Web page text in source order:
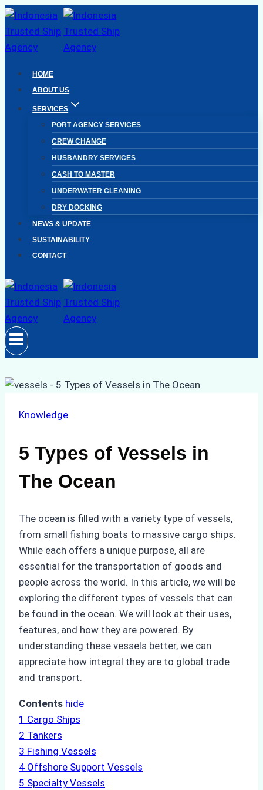
Skip
to
content
HOME
ABOUT US
SERVICES
PORT AGENCY SERVICES
CREW CHANGE
HUSBANDRY SERVICES
CASH TO MASTER
UNDERWATER CLEANING
DRY DOCKING
NEWS & UPDATE
SUSTAINABILITY
CONTACT
Knowledge
5 Types of Vessels in
The Ocean
The ocean is filled with a variety type of vessels,
from small fishing boats to massive cargo ships.
While each offers a unique purpose, all are
essential for the transportation of goods and
people across the world. In this article, we will be
exploring the different types of vessels that can
be found in the ocean. We will look at their uses,
features, and how they are powered. By
understanding these vessels better, we can
appreciate how integral they are to global trade
and transport.
Contents hide
1 Cargo Ships
2 Tankers
3 Fishing Vessels
4 Offshore Support Vessels
5 Specialty Vessels